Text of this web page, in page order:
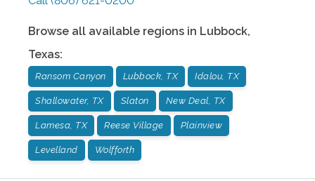
Browse all available regions in Lubbock,
Texas:
Ransom Canyon Lubbock, TX Idalou, TX
Shallowater, TX Slaton New Deal, TX
Lamesa, TX Reese Village Plainview
Levelland Wolfforth